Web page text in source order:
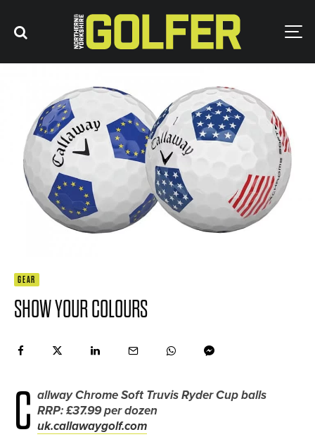
GEAR
SHOW YOUR COLOURS
C allway Chrome Soft Truvis Ryder Cup balls
RRP: £37.99 per dozen
uk.callawaygolf.com